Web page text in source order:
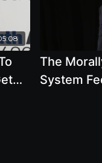
The
System